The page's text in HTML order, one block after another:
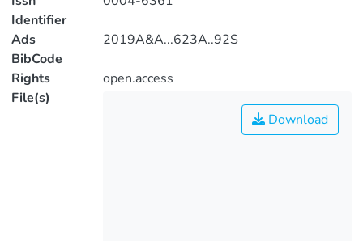
Identifier
Ads
BibCode
2019A&A...623A..92S
Rights
open.access
File(s)
Download